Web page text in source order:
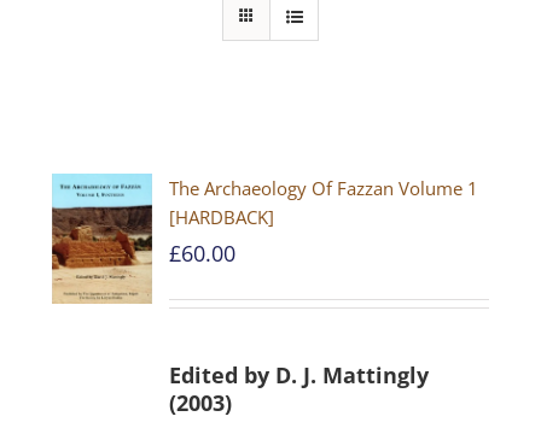
The Archaeology Of Fazzan Volume 1
[HARDBACK]
£60.00
Edited by D. J. Mattingly
(2003)